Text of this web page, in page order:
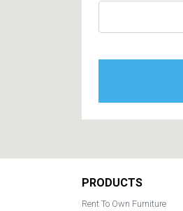
Footer
PRODUCTS
Rent To Own Furniture